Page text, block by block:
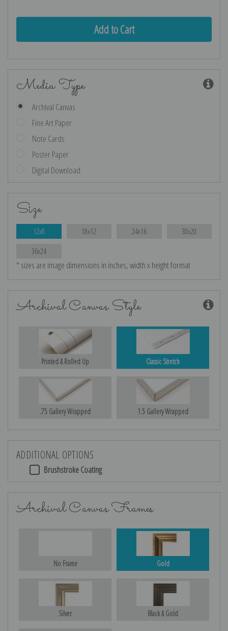
Media Type
Archival Canvas
Fine Art Paper
Note Cards
Poster Paper
Digital Download
Size
12x8 18x12 24x16 30x20
36x24
* sizes are image dimensions in inches, width x height format
Archival Canvas Style
Printed & Rolled Up Classic Stretch
.75 Gallery Wrapped 1.5 Gallery Wrapped
ADDITIONAL OPTIONS
Brushstroke Coating
Archival Canvas Frames
No Frame Gold
Silver Black & Gold